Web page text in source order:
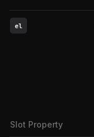
el
Slot Property